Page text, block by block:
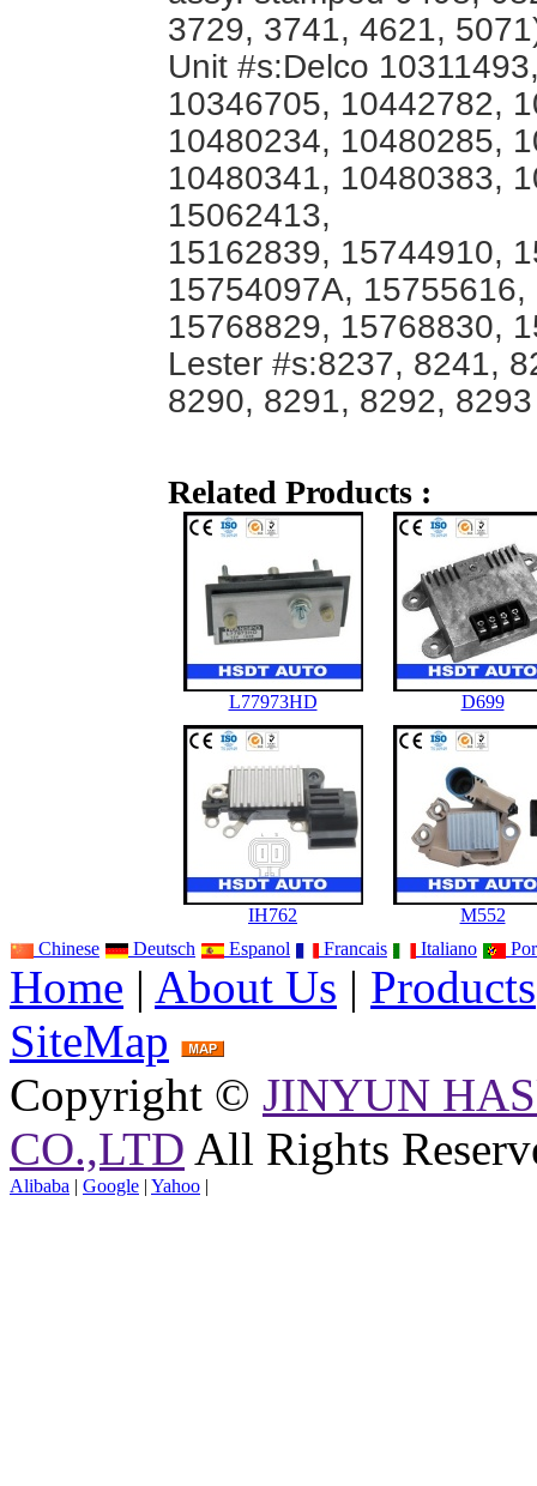
3729, 3741, 4621,
Unit #s:Delco
10346705, 10442782,
10480234, 10480285,
10480341, 10480383,
15062413,
15162839, 15744910,
15754097A,
15768829, 15768830,
Lester #s:8237, 8241,
8290, 8291, 8292, 8293
Related Products :
L77973HD D699
IH762
M552
Chinese
Deutsch Espanol Francais Italiano
Home | About Us | Products
SiteMap
Copyright © JINYUN
CO.,LTD All Rights
Alibaba | Google | Yahoo |